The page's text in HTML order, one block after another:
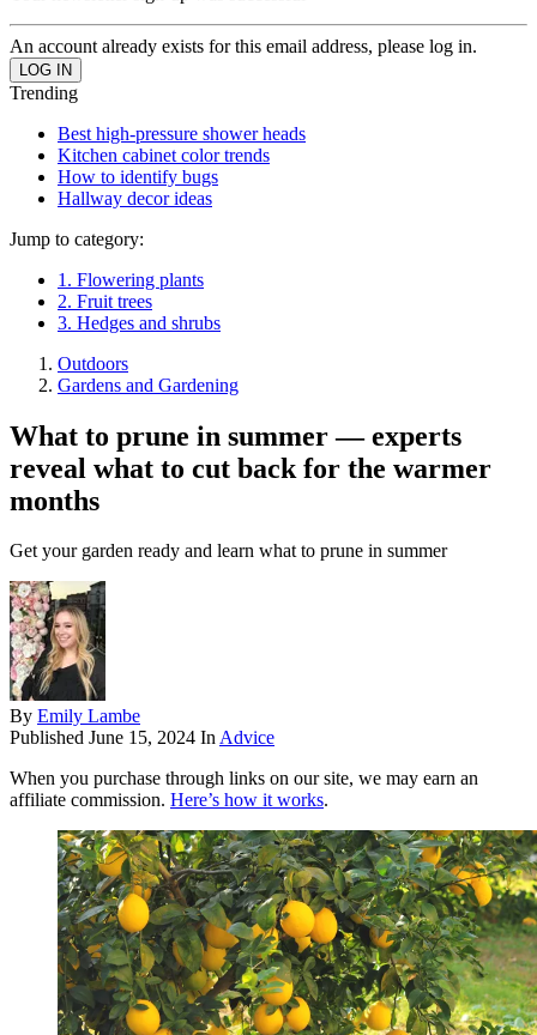
An account already exists for this email address, please log in.
Trending
Best high-pressure shower heads
Kitchen cabinet color trends
How to identify bugs
Hallway decor ideas
Jump to category:
1. Flowering plants
2. Fruit trees
3. Hedges and shrubs
Outdoors
Gardens and Gardening
What to prune in summer — experts
reveal what to cut back for the warmer
months
Get your garden ready and learn what to prune in summer
By Emily Lambe
Published June 15, 2024 InAdvice
When you purchase through links on our site, we may earn an
affiliate commission. Here’s how it works.